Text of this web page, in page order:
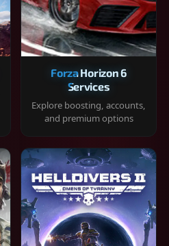
Forza Horizon 6
Services
Explore boosting, accounts,
and premium options